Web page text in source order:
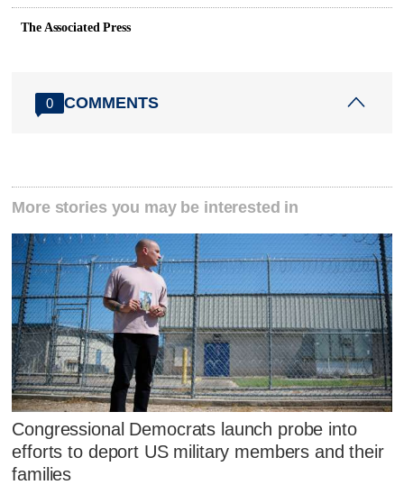
The Associated Press
0 COMMENTS
More stories you may be interested in
Congressional Democrats launch probe into
efforts to deport US military members and their
families